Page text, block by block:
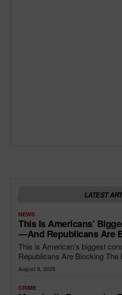
LATEST
NEWS
This Is Americans’
—and Republicans Are
This is American’s biggest
Republicans Are Blocking The
August 6, 2026
CRIME